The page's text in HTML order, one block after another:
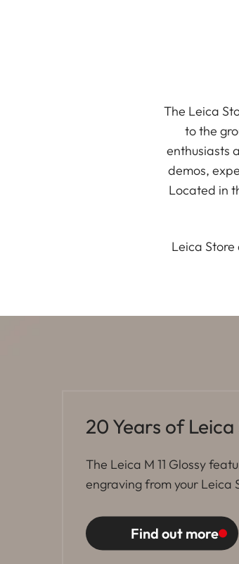
The Leica
to the
enthusiasts
demos,
Located in
Leica
20 Years of
The Leica M 11 Glossy
engraving from your Leica
Find out more